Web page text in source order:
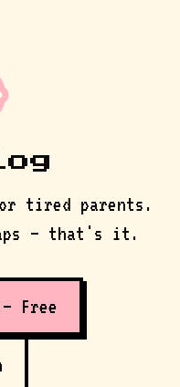
tired parents.
— that's it.
Free